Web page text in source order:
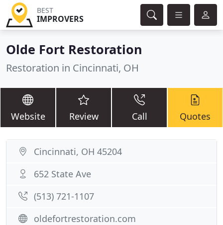
BEST
IMPROVERS
Olde Fort Restoration
Restoration in Cincinnati, OH
Website Review Call Quotes
Cincinnati, OH 45204
652 State Ave
(513) 721-1107
oldefortrestoration.com